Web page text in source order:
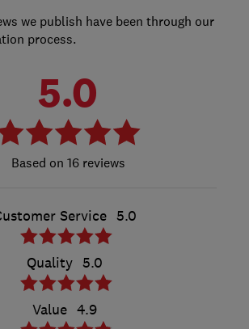
we publish have been through our
process.
5.0
16 reviews
Service 5.0
Quality 5.0
Value 4.9